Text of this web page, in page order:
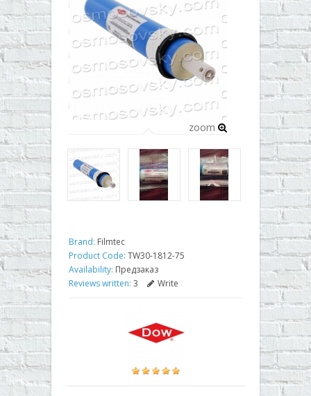
zoom
Brand: Filmtec
Product Code: TW30-1812-75
Availability: Предзаказ
Reviews written: 3 Write